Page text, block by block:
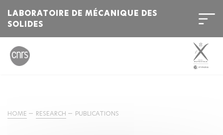
LABORATOIRE DE MÉCANIQUE DES
SOLIDES
HOME RESEARCH PUBLICATIONS